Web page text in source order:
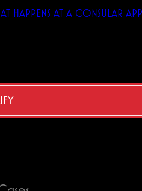
HAPPENS AT A CONSULAR